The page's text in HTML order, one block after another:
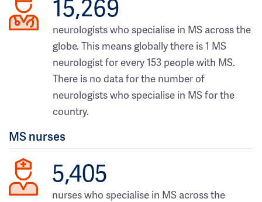
15,269
neurologists who specialise in MS across the
globe. This means globally there is 1 MS
neurologist for every 153 people with MS.
There is no data for the number of
neurologists who specialise in MS for the
country.
MS nurses
5,405
nurses who specialise in MS across the